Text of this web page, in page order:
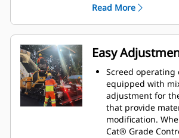
The transport
is maintained
225 mm (9")
gates on each side
Simple, bolt-on
maximum paving
(19' 8")
Walkway
mm (5") enables
capability next to
obstacles
Read More
Easy
Screed operating
equipped with
adjustment for
that provide
modification.
Cat® Grade